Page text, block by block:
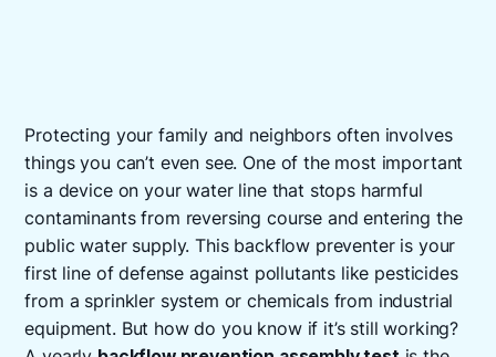
Protecting your family and neighbors often involves
things you can’t even see. One of the most important
is a device on your water line that stops harmful
contaminants from reversing course and entering the
public water supply. This backflow preventer is your
first line of defense against pollutants like pesticides
from a sprinkler system or chemicals from industrial
equipment. But how do you know if it’s still working?